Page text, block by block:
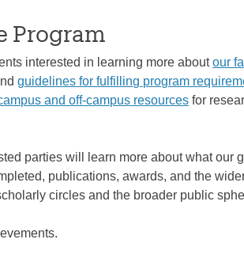
Program
interested in learning more aboutour
guidelines for fulfilling program
and off-campus resources for
parties will learn more about what our
publications, awards, and the
circles and the broader public